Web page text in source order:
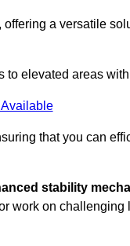
a versatile
to elevated areas
that you can
stability
work on challenging